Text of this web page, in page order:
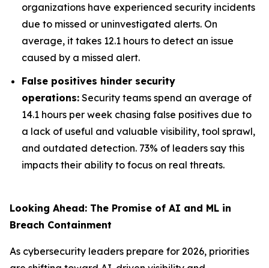
organizations have experienced security incidents
due to missed or uninvestigated alerts. On
average, it takes 12.1 hours to detect an issue
caused by a missed alert.
False positives hinder security
operations: Security teams spend an average of
14.1 hours per week chasing false positives due to
a lack of useful and valuable visibility, tool sprawl,
and outdated detection. 73% of leaders say this
impacts their ability to focus on real threats.
Looking Ahead: The Promise of AI and ML in
Breach Containment
As cybersecurity leaders prepare for 2026, priorities